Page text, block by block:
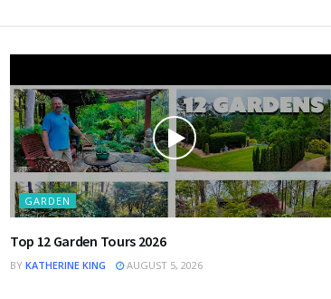
GARDEN
Top 12 Garden Tours 2026
BY KATHERINE KING AUGUST 5, 2026